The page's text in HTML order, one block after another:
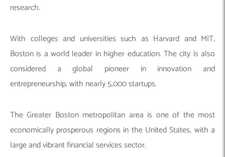
research.
With colleges and universities such as Harvard and MIT,
Boston is a world leader in higher education. The city is also
considered a global pioneer in innovation and
entrepreneurship, with nearly 5,000 startups.
The Greater Boston metropolitan area is one of the most
economically prosperous regions in the United States, with a
large and vibrant financial services sector.